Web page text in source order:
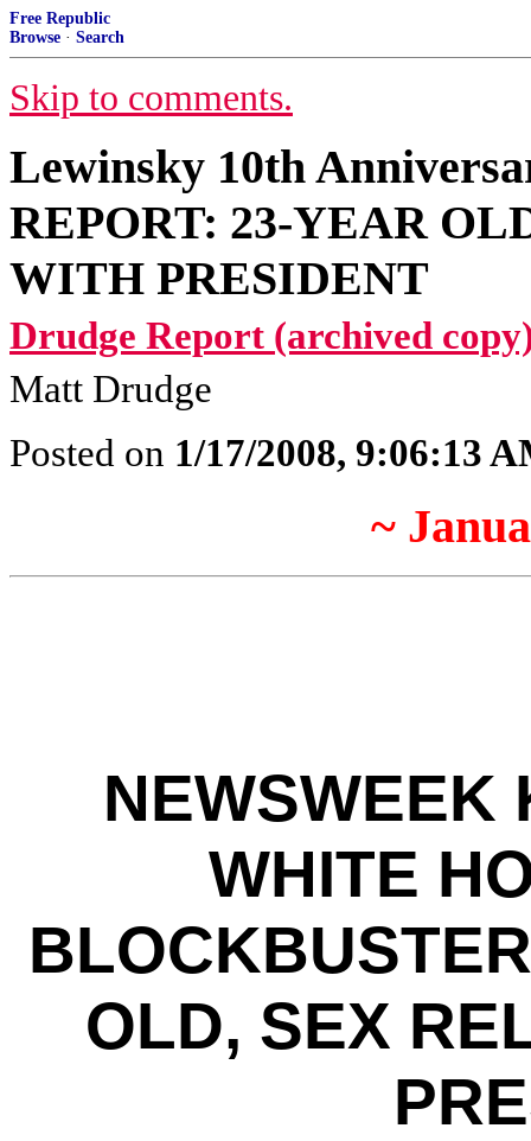
Free Republic
Browse · Search
Skip to comments.
Lewinsky 10th
REPORT: 23-YEAR
WITH PRESIDENT
Drudge Report (archived
Matt Drudge
Posted on 1/17/2008, 9:06:13
~
NEWSWEEK
WHITE
OLD, SEX